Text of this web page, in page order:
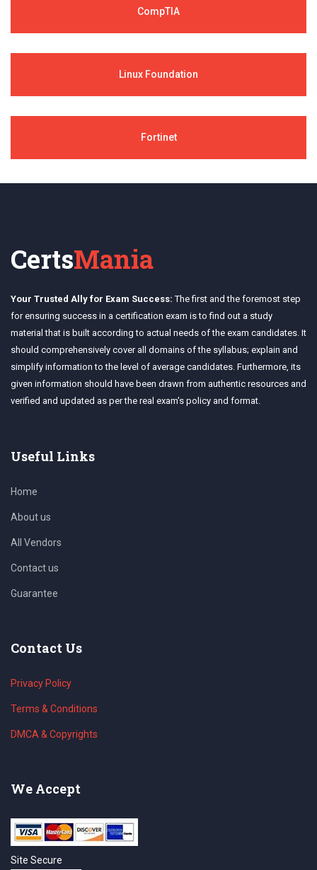
CompTIA
Linux Foundation
Fortinet
CertsMania
Your Trusted Ally for Exam Success: The first and the foremost step
for ensuring success in a certification exam is to find out a study
material that is built according to actual needs of the exam candidates. It
should comprehensively cover all domains of the syllabus; explain and
simplify information to the level of average candidates. Furthermore, its
given information should have been drawn from authentic resources and
verified and updated as per the real exam's policy and format.
Useful Links
Home
About us
All Vendors
Contact us
Guarantee
Contact Us
Privacy Policy
Terms & Conditions
DMCA & Copyrights
We Accept
Site Secure